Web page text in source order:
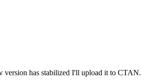
version has stabilized I'll upload it to CTAN.